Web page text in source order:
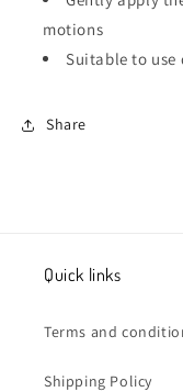
motions
Suitable to use
Share
Quick links
Terms and
Shipping Policy